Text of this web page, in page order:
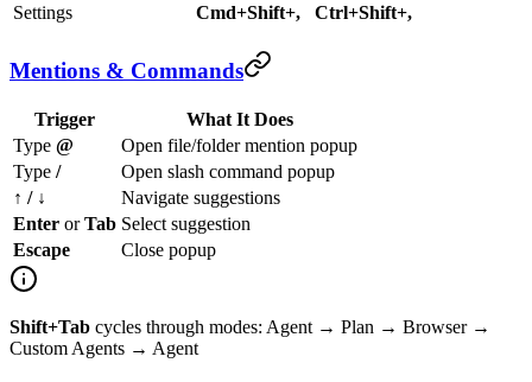
Settings
Cmd+Shift+, Ctrl+Shift+,
Mentions & Commands
Trigger
What It Does
Type @
Open file/folder mention popup
Type /
Open slash command popup
↑ / ↓
Navigate suggestions
Enter orTab Select suggestion
Escape
Close popup
Shift+Tab cycles through modes: Agent → Plan → Browser →
Custom Agents → Agent